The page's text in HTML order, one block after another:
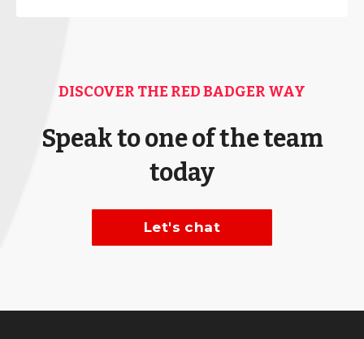
DISCOVER THE RED BADGER WAY
Speak to one of the team
today
Let's chat